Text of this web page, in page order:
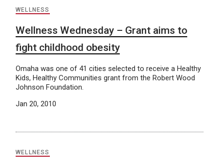
WELLNESS
Wellness Wednesday – Grant aims to
fight childhood obesity
Omaha was one of 41 cities selected to receive a Healthy
Kids, Healthy Communities grant from the Robert Wood
Johnson Foundation.
Jan 20, 2010
WELLNESS